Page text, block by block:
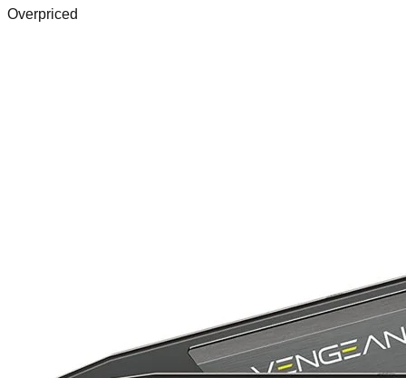
Overpriced